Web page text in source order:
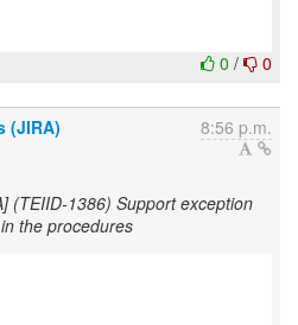
0 / 0
(JIRA) 8:56 p.m.
(TEIID-1386) Support exception
the procedures